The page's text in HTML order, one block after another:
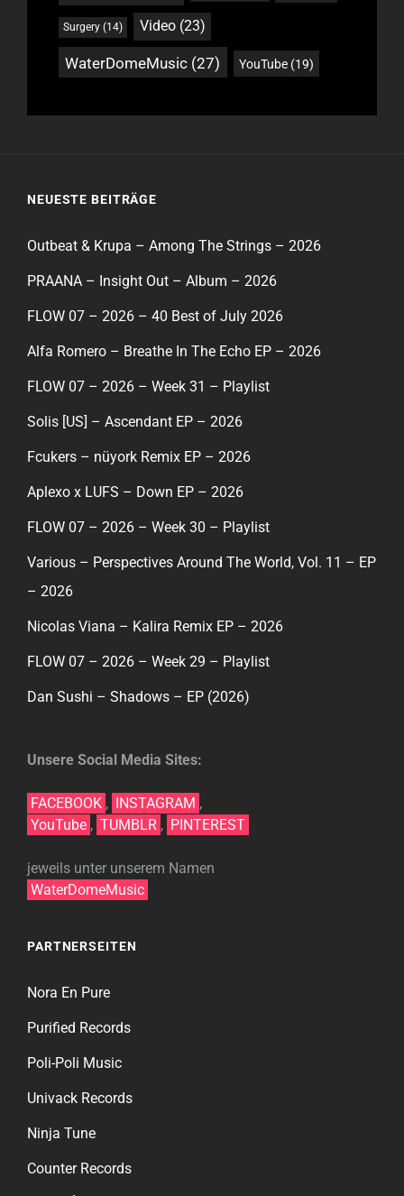
Surgery (14) Video(23)
WaterDomeMusic (27) YouTube (19)
NEUESTE BEITRÄGE
Outbeat & Krupa – Among The Strings – 2026
PRAANA – Insight Out – Album – 2026
FLOW 07 – 2026 – 40 Best of July 2026
Alfa Romero – Breathe In The Echo EP – 2026
FLOW 07 – 2026 – Week 31 – Playlist
Solis [US] – Ascendant EP – 2026
Fcukers – nüyork Remix EP – 2026
Aplexo x LUFS – Down EP – 2026
FLOW 07 – 2026 – Week 30 – Playlist
Various – Perspectives Around The World, Vol. 11 – EP
– 2026
Nicolas Viana – Kalira Remix EP – 2026
FLOW 07 – 2026 – Week 29 – Playlist
Dan Sushi – Shadows – EP (2026)
Unsere Social Media Sites:
FACEBOOK , INSTAGRAM ,
YouTube , TUMBLR , PINTEREST
jeweils unter unserem Namen
WaterDomeMusic
PARTNERSEITEN
Nora En Pure
Purified Records
Poli-Poli Music
Univack Records
Ninja Tune
Counter Records